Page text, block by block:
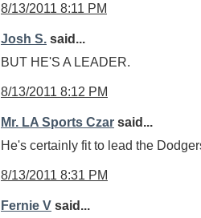
8/13/2011 8:11 PM
Josh S. said...
BUT HE'S A LEADER.
8/13/2011 8:12 PM
Mr. LA Sports Czar said...
He's certainly fit to lead the
8/13/2011 8:31 PM
Fernie V said...